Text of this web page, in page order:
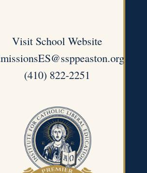
Visit School Website
(410) 822-2251